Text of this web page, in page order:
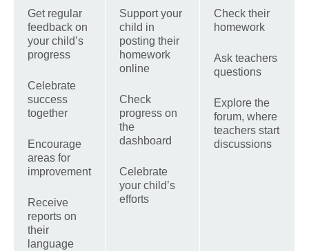
Get regular
feedback on
your child’s
progress
Celebrate
success
together
Encourage
areas for
improvement
Receive
reports on
their
language
Support your
child in
posting their
homework
online
Check
progress on
the
dashboard
Celebrate
your child’s
efforts
Check their
homework
Ask teachers
questions
Explore the
forum, where
teachers start
discussions